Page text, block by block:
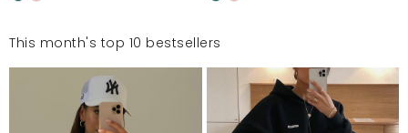
This month's top 10 bestsellers